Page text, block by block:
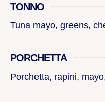
TONNO
Tuna mayo, greens,
PORCHETTA
Porchetta, rapini,